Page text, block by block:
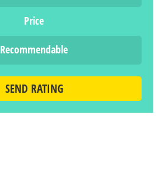
Price
Recommendable
SEND RATING